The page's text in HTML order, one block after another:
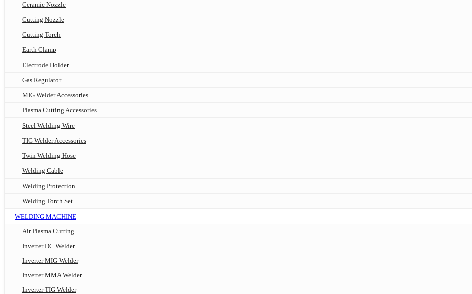
Ceramic Nozzle
Cutting Nozzle
Cutting Torch
Earth Clamp
Electrode Holder
Gas Regulator
MIG Welder Accessories
Plasma Cutting Accessories
Steel Welding Wire
TIG Welder Accessories
Twin Welding Hose
Welding Cable
Welding Protection
Welding Torch Set
WELDING MACHINE
Air Plasma Cutting
Inverter DC Welder
Inverter MIG Welder
Inverter MMA Welder
Inverter TIG Welder